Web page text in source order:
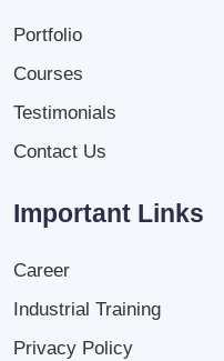
Portfolio
Courses
Testimonials
Contact Us
Important Links
Career
Industrial Training
Privacy Policy